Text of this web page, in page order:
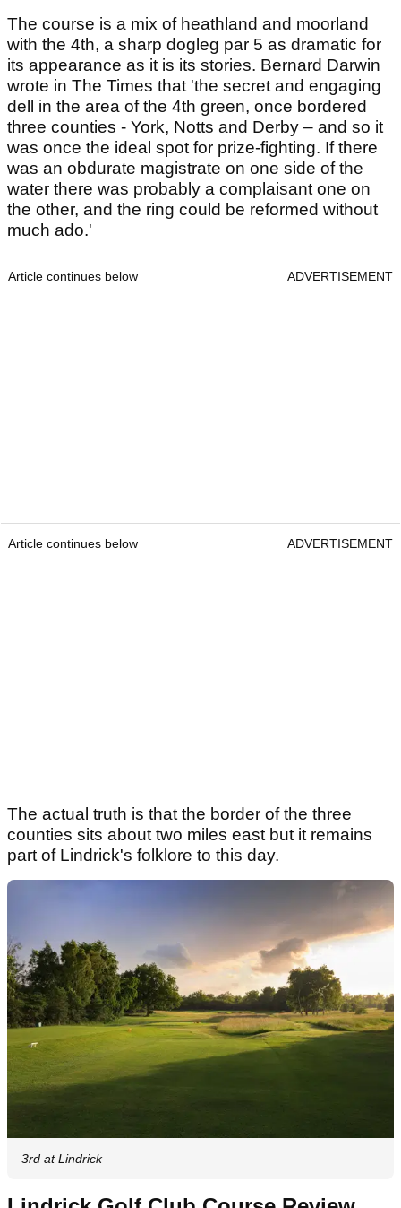
The course is a mix of heathland and moorland
with the 4th, a sharp dogleg par 5 as dramatic for
its appearance as it is its stories. Bernard Darwin
wrote in The Times that 'the secret and engaging
dell in the area of the 4th green, once bordered
three counties - York, Notts and Derby – and so it
was once the ideal spot for prize-fighting. If there
was an obdurate magistrate on one side of the
water there was probably a complaisant one on
the other, and the ring could be reformed without
much ado.'
Article continues below ADVERTISEMENT
Article continues below ADVERTISEMENT
The actual truth is that the border of the three
counties sits about two miles east but it remains
part of Lindrick's folklore to this day.
3rd at Lindrick